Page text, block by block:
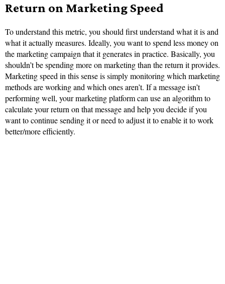
Return on Marketing Speed
To understand this metric, you should first understand what it is and
what it actually measures. Ideally, you want to spend less money on
the marketing campaign that it generates in practice. Basically, you
shouldn’t be spending more on marketing than the return it provides.
Marketing speed in this sense is simply monitoring which marketing
methods are working and which ones aren’t. If a message isn’t
performing well, your marketing platform can use an algorithm to
calculate your return on that message and help you decide if you
want to continue sending it or need to adjust it to enable it to work
better/more efficiently.